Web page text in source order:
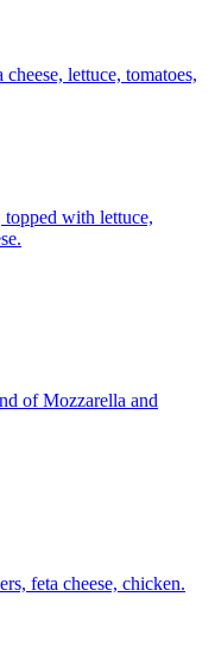
lettuce, tomatoes,
topped with lettuce,
of Mozzarella and
feta cheese, chicken.